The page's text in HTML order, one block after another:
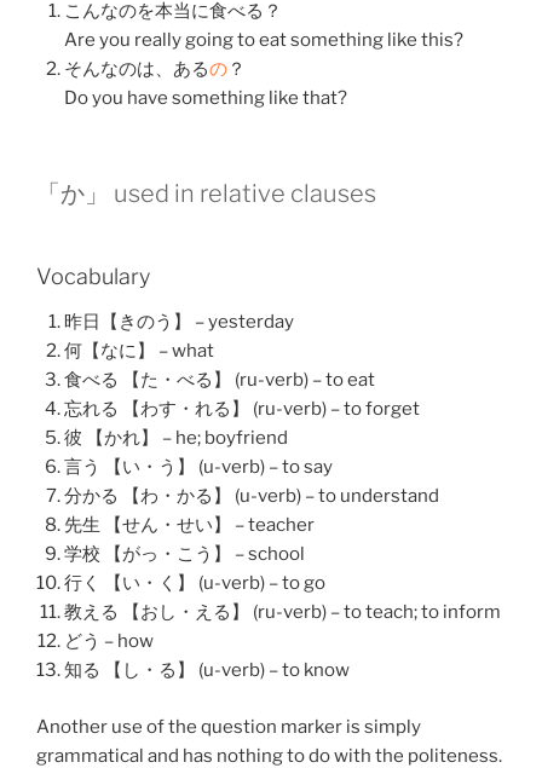
こんなのを本当に食べる ？
Are you really going to eat something like this?
そんなのは、 あるの？
Do you have something like that?
「か」 used in relative clauses
Vocabulary
昨日【きのう】 – yesterday
何【なに】 – what
食べる 【た・べる】 (ru-verb) – to eat
忘れる 【わす・れる】 (ru-verb) – to forget
彼 【かれ】 – he; boyfriend
言う 【い・う】 (u-verb) – to say
分かる 【わ・かる】 (u-verb) – to understand
先生 【せん・せい】 – teacher
学校 【がっ・こう】 – school
行く 【い・く】 (u-verb) – to go
教える 【おし・える】 (ru-verb) – to teach; to inform
どう – how
知る 【し・る】 (u-verb) – to know
Another use of the question marker is simply
grammatical and has nothing to do with the politeness.